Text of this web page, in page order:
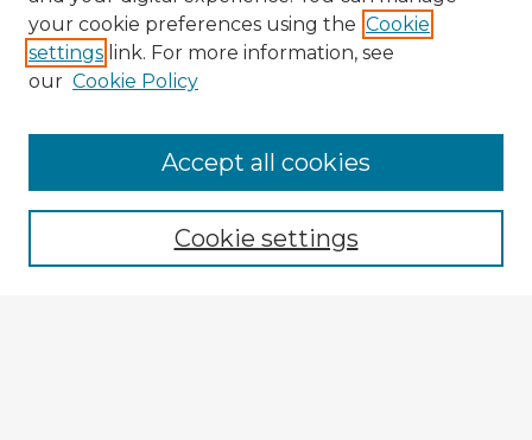
Enter search terms:
your cookie preferences using the Cookie
settings link. For more information, see
our Cookie Policy
Cookie settings
Accept all cookies